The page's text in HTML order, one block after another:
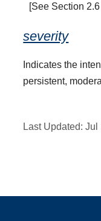
[See Section
severity
Indicates the
persistent,
Last Updated:Jul